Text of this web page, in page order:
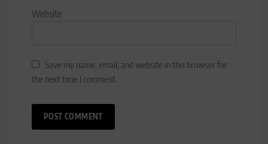
Website
Save my name, email, and website in this browser for
the next time I comment.